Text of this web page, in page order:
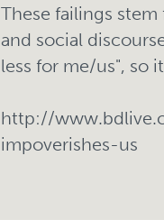
These failings
and social
less for me/us", so
http://
impoverishes-us